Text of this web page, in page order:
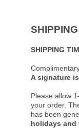
SHIPPING
A signature
Please allow
your order.
has been
holidays and